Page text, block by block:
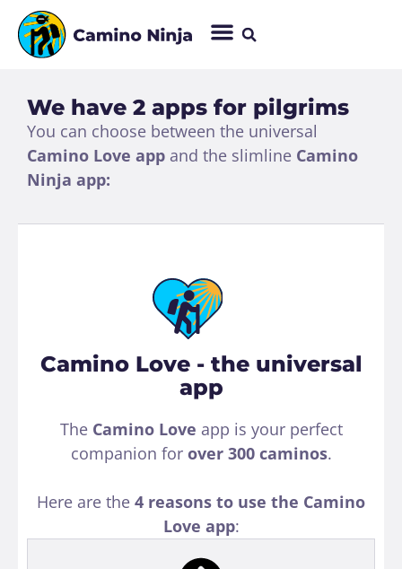
We have 2 apps for pilgrims
You can choose between the universal
Camino Love app and the slimline Camino
Ninja app:
Camino Love - the universal
app
The Camino Love app is your perfect
companion for over 300 caminos.
Here are the 4 reasons to use the Camino
Love app: